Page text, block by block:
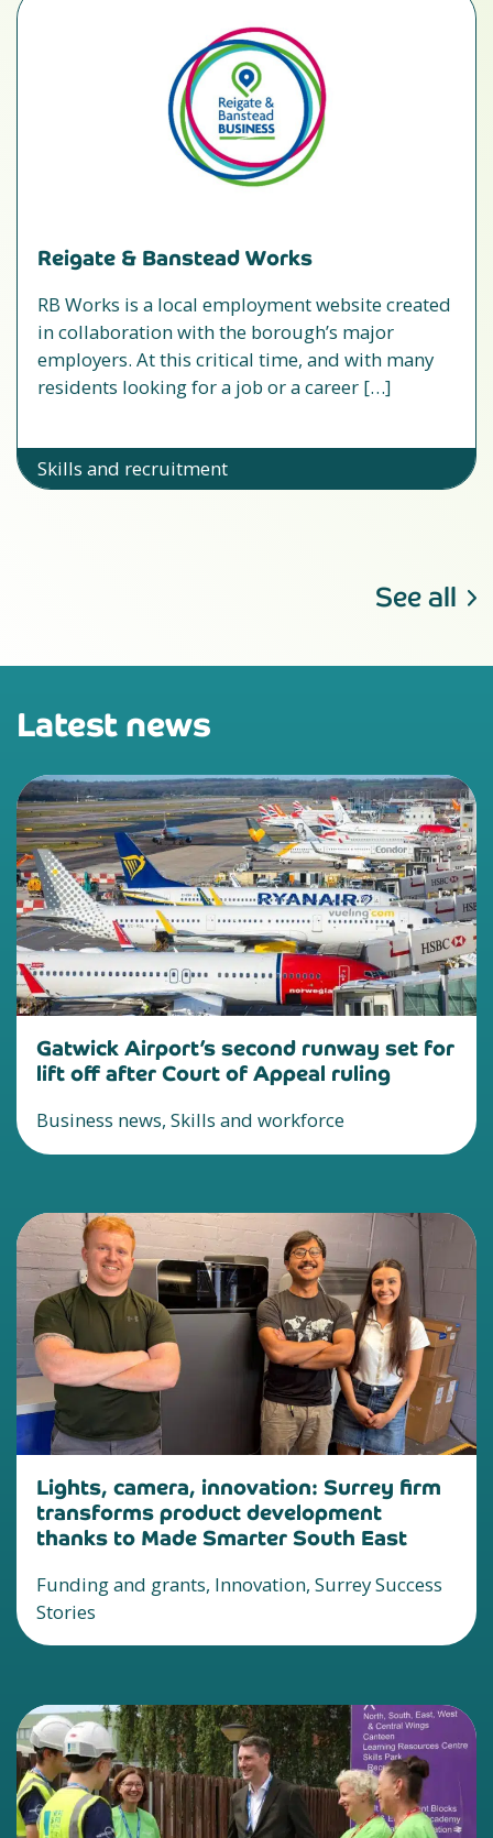
Reigate & Banstead Works
RB Works is a local employment website created
in collaboration with the borough’s major
employers. At this critical time, and with many
residents looking for a job or a career […]
Skills and recruitment
See all
Latest news
Gatwick Airport’s second runway set for
lift off after Court of Appeal ruling
Business news, Skills and workforce
Lights, camera, innovation: Surrey firm
transforms product development
thanks to Made Smarter South East
Funding and grants, Innovation, Surrey Success
Stories